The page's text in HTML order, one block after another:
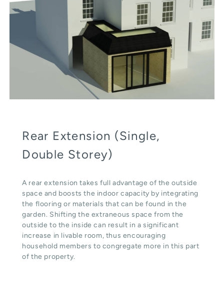
Rear Extension (Single,
Double Storey)
A rear extension takes full advantage of the outside
space and boosts the indoor capacity by integrating
the flooring or materials that can be found in the
garden. Shifting the extraneous space from the
outside to the inside can result in a significant
increase in livable room, thus encouraging
household members to congregate more in this part
of the property.